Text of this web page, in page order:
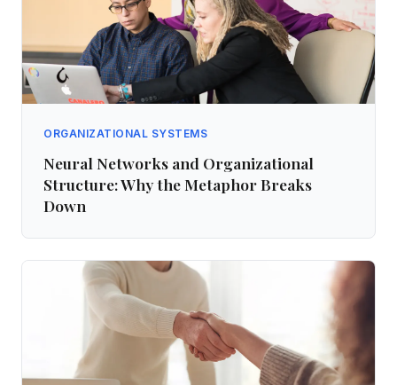
ORGANIZATIONAL SYSTEMS
Neural Networks and Organizational
Structure: Why the Metaphor Breaks
Down